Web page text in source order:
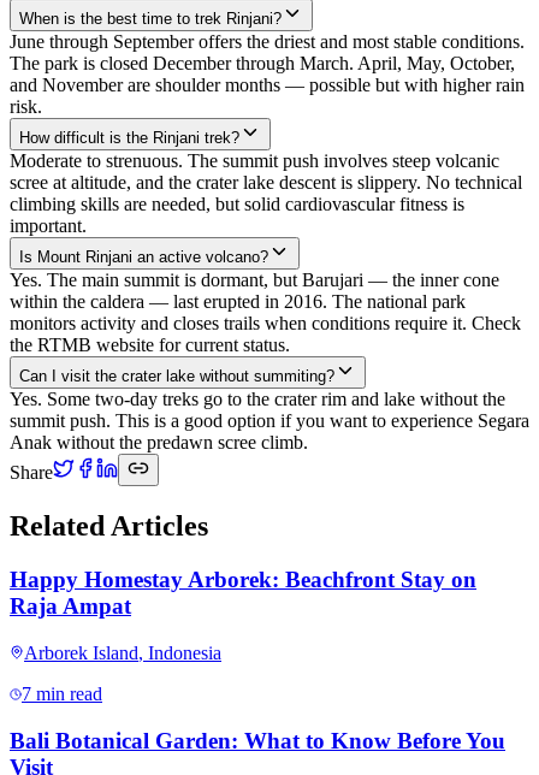
When is the best time to trek Rinjani?
June through September offers the driest and most stable conditions.
The park is closed December through March. April, May, October,
and November are shoulder months — possible but with higher rain
risk.
How difficult is the Rinjani trek?
Moderate to strenuous. The summit push involves steep volcanic
scree at altitude, and the crater lake descent is slippery. No technical
climbing skills are needed, but solid cardiovascular fitness is
important.
Is Mount Rinjani an active volcano?
Yes. The main summit is dormant, but Barujari — the inner cone
within the caldera — last erupted in 2016. The national park
monitors activity and closes trails when conditions require it. Check
the RTMB website for current status.
Can I visit the crater lake without summiting?
Yes. Some two-day treks go to the crater rim and lake without the
summit push. This is a good option if you want to experience Segara
Anak without the predawn scree climb.
Share
Related Articles
Happy Homestay Arborek: Beachfront Stay on
Raja Ampat
Arborek Island, Indonesia
7 min read
Bali Botanical Garden: What to Know Before You
Visit